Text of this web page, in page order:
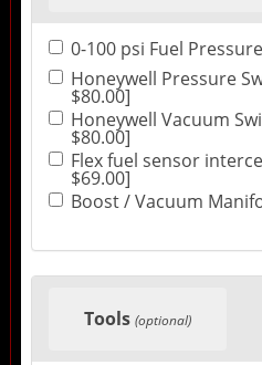
0-100 psi Fuel
Honeywell Pressure
$80.00]
Honeywell Vacuum
$80.00]
Flex fuel sensor
$69.00]
Boost / Vacuum
Tools (optional)